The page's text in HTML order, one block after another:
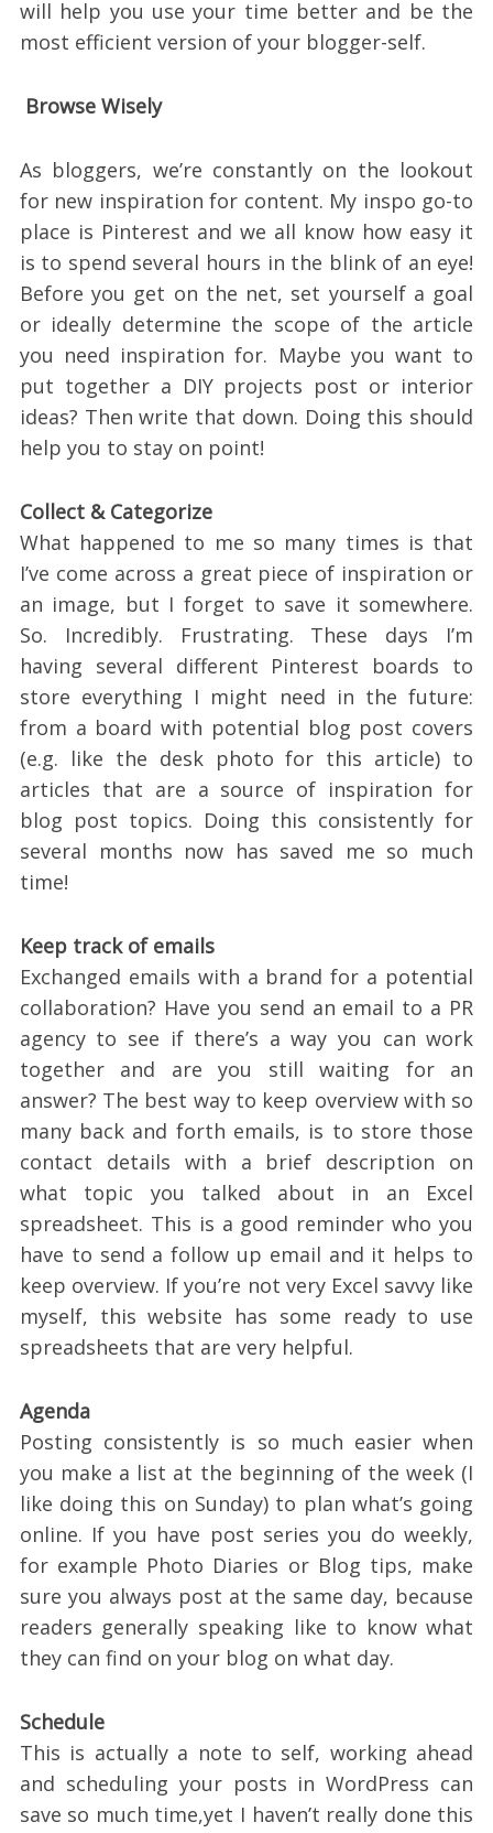
will help you use your time better and be the
most efficient version of your blogger-self.
Browse Wisely
As bloggers, we’re constantly on the lookout
for new inspiration for content. My inspo go-to
place is Pinterest and we all know how easy it
is to spend several hours in the blink of an eye!
Before you get on the net, set yourself a goal
or ideally determine the scope of the article
you need inspiration for. Maybe you want to
put together a DIY projects post or interior
ideas? Then write that down. Doing this should
help you to stay on point!
Collect & Categorize
What happened to me so many times is that
I’ve come across a great piece of inspiration or
an image, but I forget to save it somewhere.
So. Incredibly. Frustrating. These days I’m
having several different Pinterest boards to
store everything I might need in the future:
from a board with potential blog post covers
(e.g. like the desk photo for this article) to
articles that are a source of inspiration for
blog post topics. Doing this consistently for
several months now has saved me so much
time!
Keep track of emails
Exchanged emails with a brand for a potential
collaboration? Have you send an email to a PR
agency to see if there’s a way you can work
together and are you still waiting for an
answer? The best way to keep overview with so
many back and forth emails, is to store those
contact details with a brief description on
what topic you talked about in an Excel
spreadsheet. This is a good reminder who you
have to send a follow up email and it helps to
keep overview. If you’re not very Excel savvy like
myself, this website has some ready to use
spreadsheets that are very helpful.
Agenda
Posting consistently is so much easier when
you make a list at the beginning of the week (I
like doing this on Sunday) to plan what’s going
online. If you have post series you do weekly,
for example Photo Diaries or Blog tips, make
sure you always post at the same day, because
readers generally speaking like to know what
they can find on your blog on what day.
Schedule
This is actually a note to self, working ahead
and scheduling your posts in WordPress can
save so much time,yet I haven’t really done this